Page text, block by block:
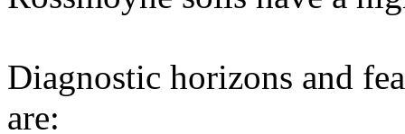
Diagnostic horizons and
are: